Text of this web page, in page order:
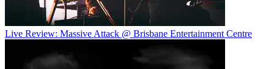
Live Review: Massive Attack @ Brisbane Entertainment Centre